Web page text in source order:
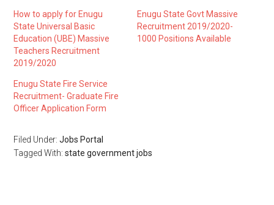
How to apply for Enugu
State Universal Basic
Education (UBE) Massive
Teachers Recruitment
2019/2020
Enugu State Govt Massive
Recruitment 2019/2020-
1000 Positions Available
Enugu State Fire Service
Recruitment- Graduate Fire
Officer Application Form
Filed Under:Jobs Portal
Tagged With:state government jobs